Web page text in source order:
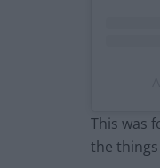
This was
the